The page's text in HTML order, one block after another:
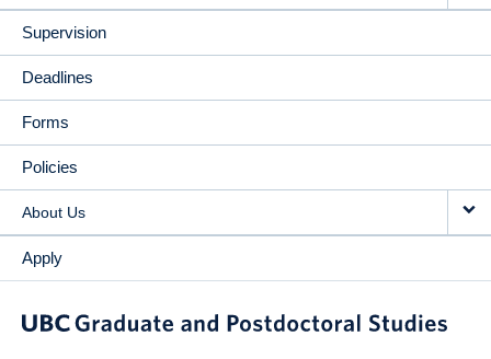
Supervision
Deadlines
Forms
Policies
About Us
Apply